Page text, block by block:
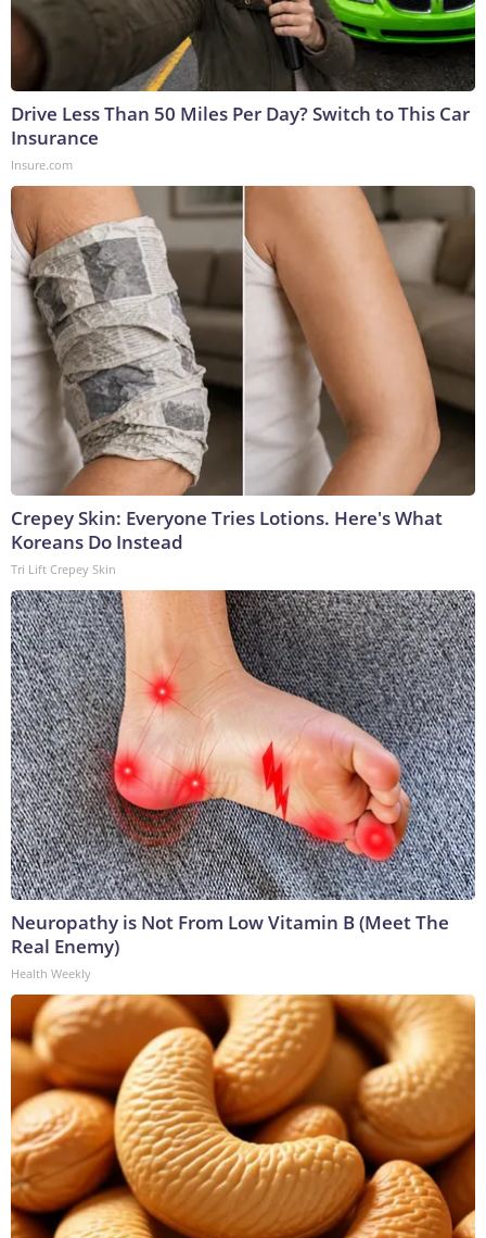
Drive Less Than 50 Miles Per Day? Switch to This Car
Insurance
Insure.com
Crepey Skin: Everyone Tries Lotions. Here's What
Koreans Do Instead
Tri Lift Crepey Skin
Neuropathy is Not From Low Vitamin B (Meet The
Real Enemy)
Health Weekly